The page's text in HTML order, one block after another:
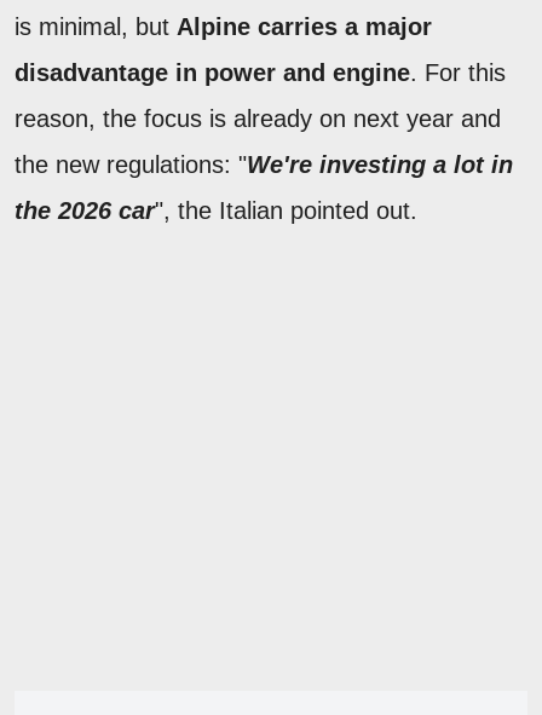
is minimal, but Alpine carries a major
disadvantage in power and engine. For this
reason, the focus is already on next year and
the new regulations: "We're investing a lot in
the 2026 car", the Italian pointed out.